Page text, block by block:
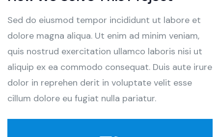
Sed do eiusmod tempor incididunt ut labore et
dolore magna aliqua. Ut enim ad minim veniam,
quis nostrud exercitation ullamco laboris nisi ut
aliquip ex ea commodo consequat. Duis aute irure
dolor in reprehen derit in voluptate velit esse
cillum dolore eu fugiat nulla pariatur.